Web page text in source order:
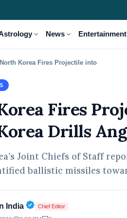
expand_more News expand_more Entertainment
North Korea Fires Projectile into Sea as
Fires
Drills
Joint Chiefs of Staff
ballistic missiles
India Verified Public Figure •
Chief Editor